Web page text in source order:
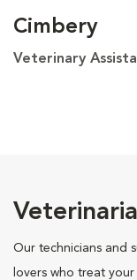
Cimbery
Veterinary
Our technicians and
lovers who treat